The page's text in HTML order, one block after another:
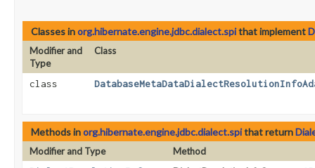
Classes inorg.hibernate.engine.jdbc.dialect.spithat implement
Modifier and
Type
Class
class
Methods inorg.hibernate.engine.jdbc.dialect.spithat return
Modifier and Type
Method